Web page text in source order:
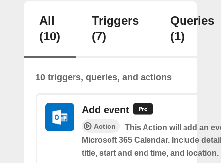
All
(10)
Triggers
(7)
Queries
(1)
10 triggers, queries, and actions
Add event
Action
This Action will add an
Microsoft 365 Calendar. Include
title, start and end time, and location.